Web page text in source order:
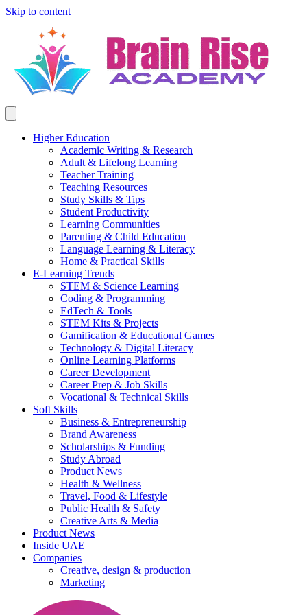
Skip to content
Higher Education
Academic Writing & Research
Adult & Lifelong Learning
Teacher Training
Teaching Resources
Study Skills & Tips
Student Productivity
Learning Communities
Parenting & Child Education
Language Learning & Literacy
Home & Practical Skills
E-Learning Trends
STEM & Science Learning
Coding & Programming
EdTech & Tools
STEM Kits & Projects
Gamification & Educational Games
Technology & Digital Literacy
Online Learning Platforms
Career Development
Career Prep & Job Skills
Vocational & Technical Skills
Soft Skills
Business & Entrepreneurship
Brand Awareness
Scholarships & Funding
Study Abroad
Product News
Health & Wellness
Travel, Food & Lifestyle
Public Health & Safety
Creative Arts & Media
Product News
Inside UAE
Companies
Creative, design & production
Marketing